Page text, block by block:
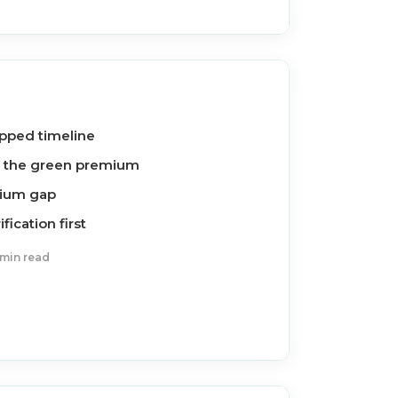
timeline
the green premium
gap
first
read